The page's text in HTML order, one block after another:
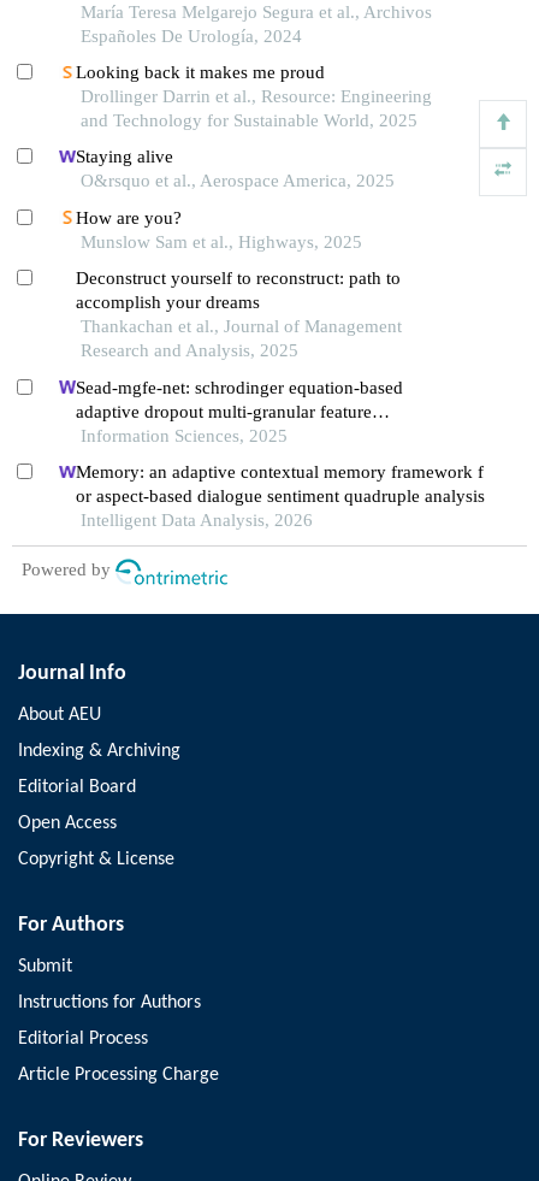
María Teresa Melgarejo Segura et al., Archivos
Españoles De Urología, 2024
Looking back it makes me proud
Drollinger Darrin et al., Resource: Engineering
and Technology for Sustainable World, 2025
Staying alive
O&rsquo et al., Aerospace America, 2025
How are you?
Munslow Sam et al., Highways, 2025
Deconstruct yourself to reconstruct: path to
accomplish your dreams
Thankachan et al., Journal of Management
Research and Analysis, 2025
Sead-mgfe-net: schrodinger equation-based
adaptive dropout multi-granular feature
enhancement network for conversational aspect-
Information Sciences, 2025
Memory: an adaptive contextual memory framework f
or aspect-based dialogue sentiment quadruple analysis
Intelligent Data Analysis, 2026
Powered by
Journal Info
About AEU
Indexing & Archiving
Editorial Board
Open Access
Copyright & License
For Authors
Submit
Instructions for Authors
Editorial Process
Article Processing Charge
For Reviewers